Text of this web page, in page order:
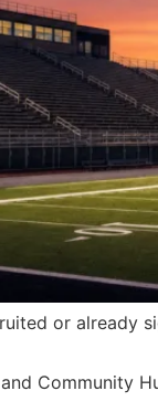
or already
Community